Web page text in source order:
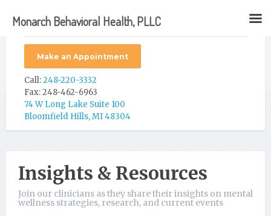
Make an Appointment
Call:248-220-3332
Fax: 248-462-6963
74 W Long Lake Suite 100
Bloomfield Hills, MI 48304
Insights & Resources
Join our clinicians as they share their insights on mental
wellness strategies, research, and current events
Monarch Behavioral Health, PLLC